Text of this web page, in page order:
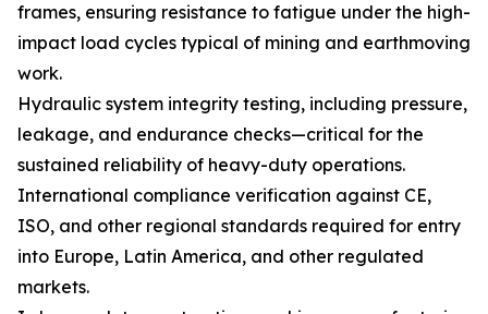
frames, ensuring resistance to fatigue under the high-
impact load cycles typical of mining and earthmoving
work.
Hydraulic system integrity testing, including pressure,
leakage, and endurance checks—critical for the
sustained reliability of heavy-duty operations.
International compliance verification against CE,
ISO, and other regional standards required for entry
into Europe, Latin America, and other regulated
markets.